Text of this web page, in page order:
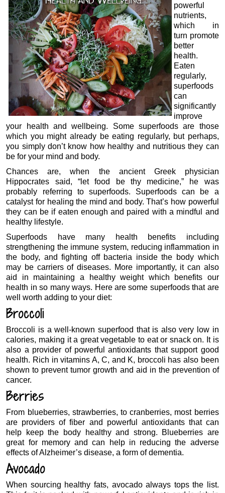
powerful
nutrients,
which in
turn promote
better
health.
Eaten
regularly,
superfoods
can
significantly
improve
your health and wellbeing. Some superfoods are those
which you might already be eating regularly, but perhaps,
you simply don’t know how healthy and nutritious they can
be for your mind and body.
Chances are, when the ancient Greek physician
Hippocrates said, “let food be thy medicine,” he was
probably referring to superfoods. Superfoods can be a
catalyst for healing the mind and body. That’s how powerful
they can be if eaten enough and paired with a mindful and
healthy lifestyle.
Superfoods have many health benefits including
strengthening the immune system, reducing inflammation in
the body, and fighting off bacteria inside the body which
may be carriers of diseases. More importantly, it can also
aid in maintaining a healthy weight which benefits our
health in so many ways. Here are some superfoods that are
well worth adding to your diet:
Broccoli
Broccoli is a well-known superfood that is also very low in
calories, making it a great vegetable to eat or snack on. It is
also a provider of powerful antioxidants that support good
health. Rich in vitamins A, C, and K, broccoli has also been
shown to prevent tumor growth and aid in the prevention of
cancer.
Berries
From blueberries, strawberries, to cranberries, most berries
are providers of fiber and powerful antioxidants that can
help keep the body healthy and strong. Blueberries are
great for memory and can help in reducing the adverse
effects of Alzheimer’s disease, a form of dementia.
Avocado
When sourcing healthy fats, avocado always tops the list.